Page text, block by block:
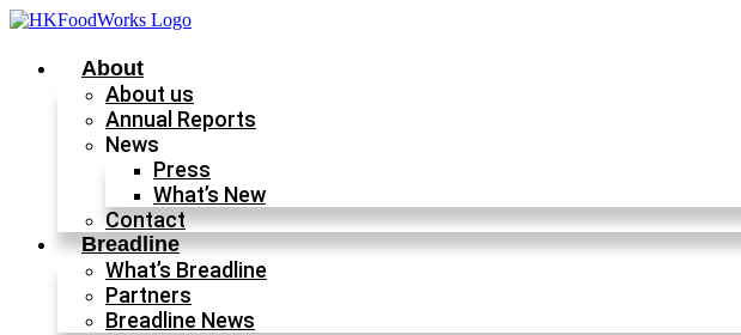
Skip
About
About us
Annual Reports
News
Press
What’s New
Contact
Breadline
What’s Breadline
Partners
Breadline News